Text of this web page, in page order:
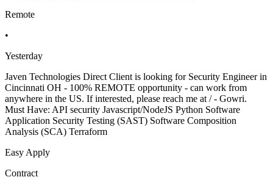
Remote
•
Yesterday
Javen Technologies Direct Client is looking for Security Engineer in
Cincinnati OH - 100% REMOTE opportunity - can work from
anywhere in the US. If interested, please reach me at / - Gowri.
Must Have: API security Javascript/NodeJS Python Software
Application Security Testing (SAST) Software Composition
Analysis (SCA) Terraform
Easy Apply
Contract